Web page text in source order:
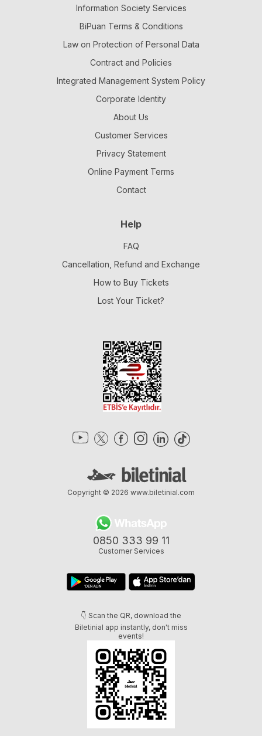
Information Society Services
BiPuan Terms & Conditions
Law on Protection of Personal Data
Contract and Policies
Integrated Management System Policy
Corporate Identity
About Us
Customer Services
Privacy Statement
Online Payment Terms
Contact
Help
FAQ
Cancellation, Refund and Exchange
How to Buy Tickets
Lost Your Ticket?
0850 333 99 11
Customer Services
👇 Scan the QR, download the
Biletinial app instantly, don't miss
events!
Copyright © 2026 www.biletinial.com